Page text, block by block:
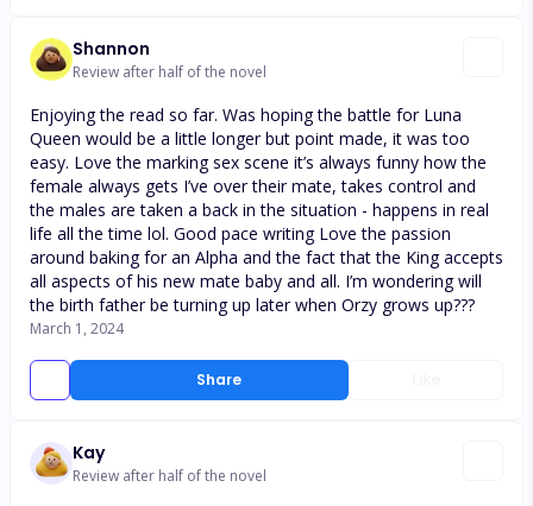
Shannon
Review after half of the novel
Share
Enjoying the read so far. Was hoping the battle for Luna
Queen would be a little longer but point made, it was too
easy. Love the marking sex scene it’s always funny how the
female always gets I’ve over their mate, takes control and
the males are taken a back in the situation - happens in real
life all the time lol. Good pace writing Love the passion
around baking for an Alpha and the fact that the King accepts
all aspects of his new mate baby and all. I’m wondering will
the birth father be turning up later when Orzy grows up???
March 1, 2024
Kay
Review after half of the novel